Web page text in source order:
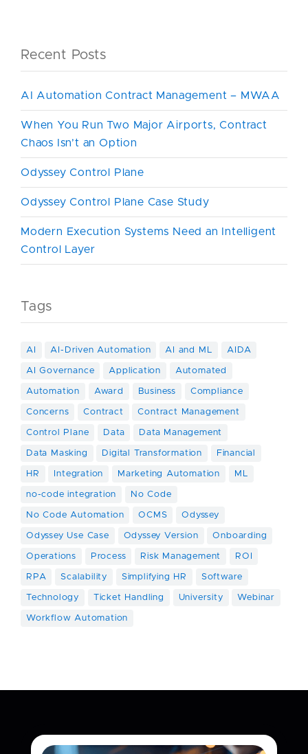
Recent Posts
AI Automation Contract Management – MWAA
When You Run Two Major Airports, Contract
Chaos Isn’t an Option
Odyssey Control Plane
Odyssey Control Plane Case Study
Modern Execution Systems Need an Intelligent
Control Layer
Tags
AI AI-Driven Automation AI and ML AIDA
AI Governance Application Automated
Automation Award Business Compliance
Concerns Contract Contract Management
Control Plane Data Data Management
Data Masking Digital Transformation Financial
HR Integration Marketing Automation ML
no-code integration No Code
No Code Automation OCMS Odyssey
Odyssey Use Case Odyssey Version Onboarding
Operations Process Risk Management ROI
RPA Scalability Simplifying HR Software
Technology Ticket Handling University Webinar
Workflow Automation